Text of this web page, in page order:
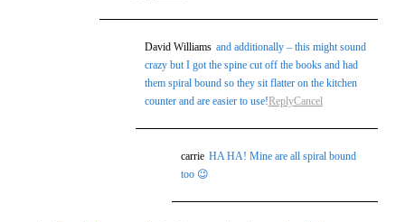
David Williams and additionally – this might sound
crazy but I got the spine cut off the books and had
them spiral bound so they sit flatter on the kitchen
counter and are easier to use!ReplyCancel
carrie HA HA! Mine are all spiral bound
too 😉